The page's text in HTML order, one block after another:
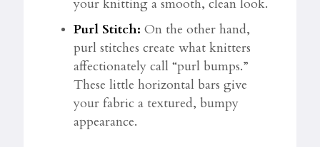
your knitting a smooth, clean look.
Purl Stitch: On the other hand,
purl stitches create what knitters
affectionately call “purl bumps.”
These little horizontal bars give
your fabric a textured, bumpy
appearance.